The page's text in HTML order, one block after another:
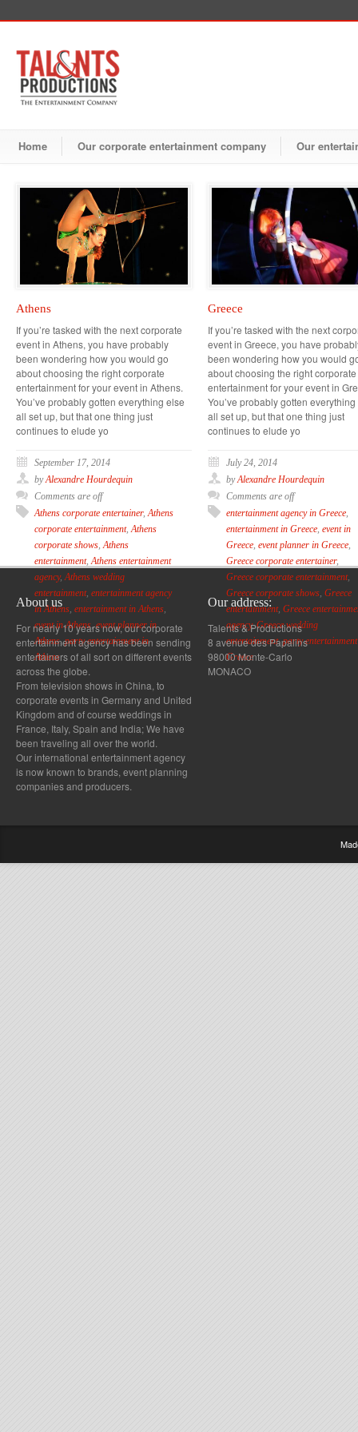
Home Our corporate entertainment company Our
Athens
If you’re tasked with the next corporate
event in Athens, you have probably
been wondering how you would go
about choosing the right corporate
entertainment for your event in Athens.
You’ve probably gotten everything else
all set up, but that one thing just
continues to elude yo
September 17, 2014
byAlexandre Hourdequin
Comments are off
Athens corporate entertainer, Athens
corporate entertainment, Athens
corporate shows Athens
entertainment, Athens entertainment
agency, Athens wedding
entertainment, entertainment agency
in Athens entertainment in Athens
event in Athens,event planner in
Athens,party entertainment in
Athens
Greece
If you’re tasked with the next
event in Greece, you have
been wondering how you would
about choosing the right corporate
entertainment for your event in
You’ve probably gotten
all set up, but that one thing just
continues to elude yo
July 24, 2014
byAlexandre Hourdequin
Comments are off
entertainment agency in Greece
entertainment in Greece event in
Greece event planner in Greece
Greece corporate entertainer,
Greece corporate entertainment,
Greece corporate shows Greece
entertainment, Greece
agency,Greece wedding
entertainment,party
Greece
About us
For nearly 10 years now, our corporate
entertainment agency has been sending
entertainers of all sort on different events
across the globe.
From television shows in China, to
corporate events in Germany and United
Kingdom and of course weddings in
France, Italy, Spain and India; We have
been traveling all over the world.
Our international entertainment agency
is now known to brands, event planning
companies and producers.
Our address:
Talents & Productions
8 avenue des Papalins
98000 Monte-Carlo
MONACO